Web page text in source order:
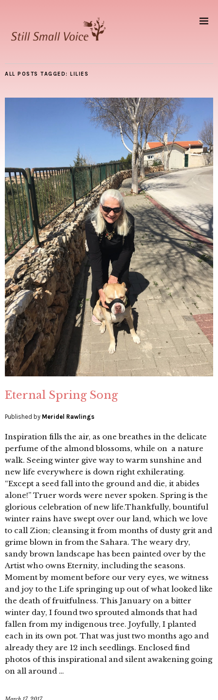
ALL POSTS TAGGED: LILIES
Eternal Spring Song
Published by Meridel Rawlings
Inspiration fills the air, as one breathes in the delicate
perfume of the almond blossoms, while on a nature
walk. Seeing winter give way to warm sunshine and
new life everywhere is down right exhilerating.
“Except a seed fall into the ground and die, it abides
alone!” Truer words were never spoken. Spring is the
glorious celebration of new life.Thankfully, bountiful
winter rains have swept over our land, which we love
to call Zion; cleansing it from months of dusty grit and
grime blown in from the Sahara. The weary dry,
sandy brown landscape has been painted over by the
Artist who owns Eternity, including the seasons.
Moment by moment before our very eyes, we witness
and joy to the Life springing up out of what looked like
the death of fruitfulness. This January on a bitter
winter day, I found two sprouted almonds that had
fallen from my indigenous tree. Joyfully, I planted
each in its own pot. That was just two months ago and
already they are 12 inch seedlings. Enclosed find
photos of this inspirational and silent awakening going
on all around …